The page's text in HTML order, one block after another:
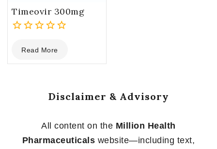
Timeovir 300mg
out
of
Read More
Disclaimer & Advisory
All content on the Million Health
Pharmaceuticals website—including text,